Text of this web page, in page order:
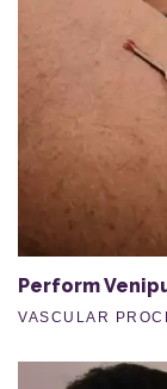
Perform
VASCULAR